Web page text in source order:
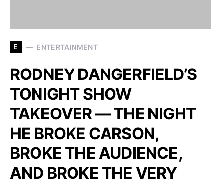
E ENTERTAINMENT
RODNEY DANGERFIELD’S
TONIGHT SHOW
TAKEOVER — THE NIGHT
HE BROKE CARSON,
BROKE THE AUDIENCE,
AND BROKE THE VERY